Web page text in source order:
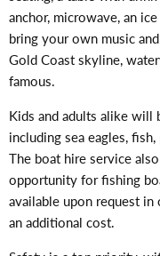
anchor, microwave, an
bring your own music
Gold Coast skyline,
famous.
Kids and adults alike will
including sea eagles,
The boat hire service
opportunity for fishing
available upon request
an additional cost.